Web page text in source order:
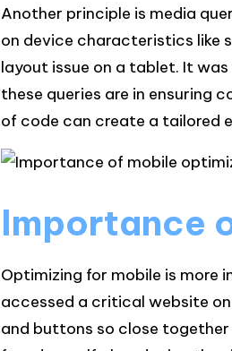
Another principle is media
on device characteristics like
layout issue on a tablet. It
these queries are in ensuring
of code can create a tailored
Importance
Optimizing for mobile is more
accessed a critical website
and buttons so close